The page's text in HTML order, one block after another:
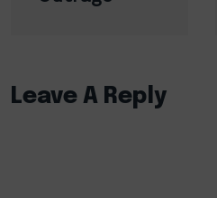
Leave A Reply